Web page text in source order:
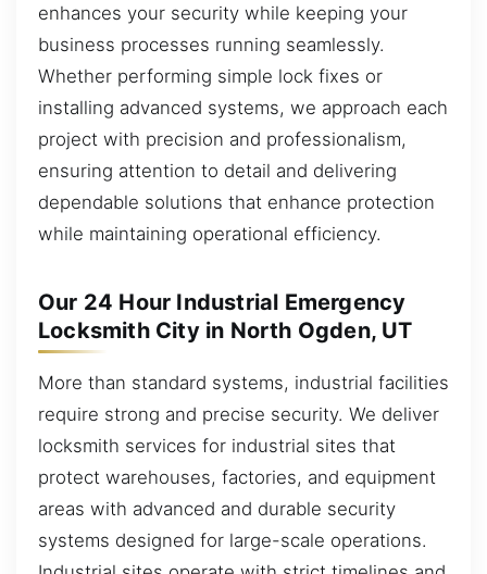
enhances your security while keeping your
business processes running seamlessly.
Whether performing simple lock fixes or
installing advanced systems, we approach each
project with precision and professionalism,
ensuring attention to detail and delivering
dependable solutions that enhance protection
while maintaining operational efficiency.
Our 24 Hour Industrial Emergency
Locksmith City in North Ogden, UT
More than standard systems, industrial facilities
require strong and precise security. We deliver
locksmith services for industrial sites that
protect warehouses, factories, and equipment
areas with advanced and durable security
systems designed for large-scale operations.